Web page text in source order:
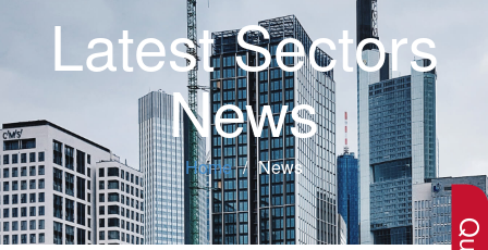
Latest Sectors
News
Home News